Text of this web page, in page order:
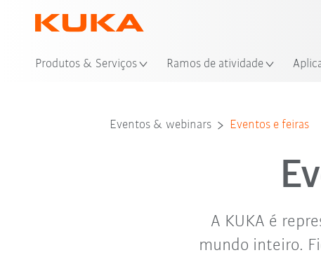
Produtos & Serviços Ramos de atividade
Eventos & webinars Eventos e feiras
A KUKA é
mundo inteiro.